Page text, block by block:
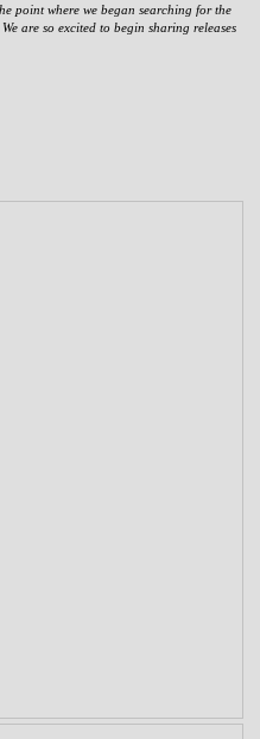
point where we began searching for the
are so excited to begin sharing releases